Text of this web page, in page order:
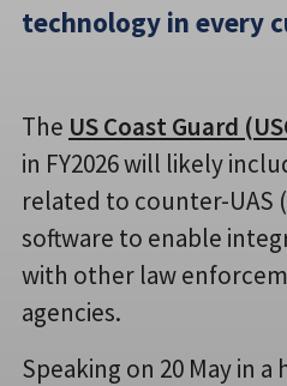
technology in every
The US Coast Guard
in FY2026 will likely
related to counter-UAS
software to enable
with other law
agencies.
Speaking on 20 May in